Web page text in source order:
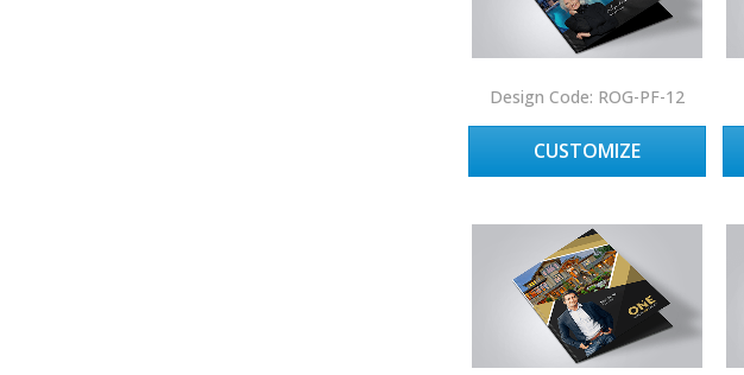
Design Code: ROG-PF-12
CUSTOMIZE